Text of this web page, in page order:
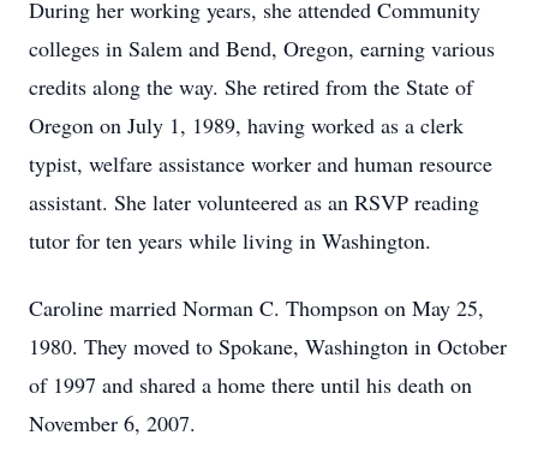
During her working years, she attended Community
colleges in Salem and Bend, Oregon, earning various
credits along the way. She retired from the State of
Oregon on July 1, 1989, having worked as a clerk
typist, welfare assistance worker and human resource
assistant. She later volunteered as an RSVP reading
tutor for ten years while living in Washington.
Caroline married Norman C. Thompson on May 25,
1980. They moved to Spokane, Washington in October
of 1997 and shared a home there until his death on
November 6, 2007.